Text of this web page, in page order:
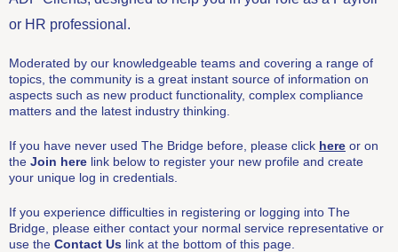
or HR professional.
Moderated by our knowledgeable teams and covering a range of
topics, the community is a great instant source of information on
aspects such as new product functionality, complex compliance
matters and the latest industry thinking.
If you have never used The Bridge before, please click here or on
the Join here link below to register your new profile and create
your unique log in credentials.
If you experience difficulties in registering or logging into The
Bridge, please either contact your normal service representative or
use the Contact Us link at the bottom of this page.